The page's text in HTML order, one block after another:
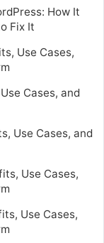
How It
Fix It
Use Cases,
Cases, and
Use Cases, and
Use Cases,
Use Cases,